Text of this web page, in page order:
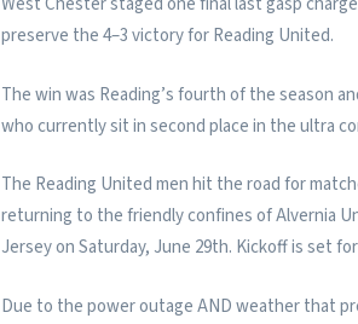
preserve the 4–3 victory for Reading United.
The win was Reading’s fourth of the season
who currently sit in second place in the ultra
The Reading United men hit the road for
returning to the friendly confines of Alvernia
Jersey on Saturday, June 29th. Kickoff is set for
Due to the power outage AND weather that